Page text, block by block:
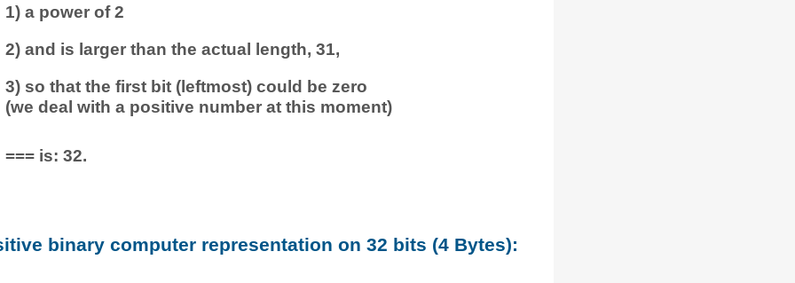
1) a power of 2
2) and is larger than the actual length, 31,
3) so that the first bit (leftmost) could be zero
(we deal with a positive number at this moment)
=== is: 32.
binary computer representation on 32 bits (4 Bytes):